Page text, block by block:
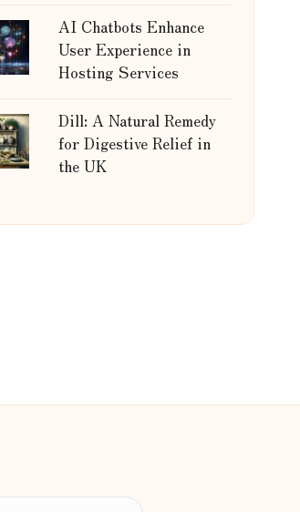
AI Chatbots Enhance
User Experience in
Hosting Services
Dill: A Natural Remedy
for Digestive Relief in
the UK